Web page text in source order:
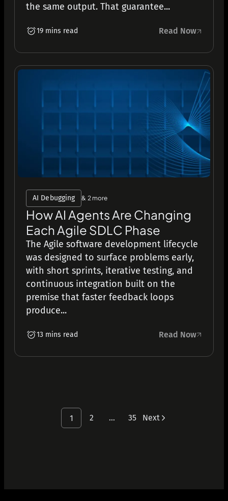
the same output. That guarantee...
19 mins read Read Now
AI Debugging & 2 more
How AI Agents Are Changing
Each Agile SDLC Phase
The Agile software development lifecycle
was designed to surface problems early,
with short sprints, iterative testing, and
continuous integration built on the
premise that faster feedback loops
produce...
13 mins read Read Now
1 2 … 35 Next